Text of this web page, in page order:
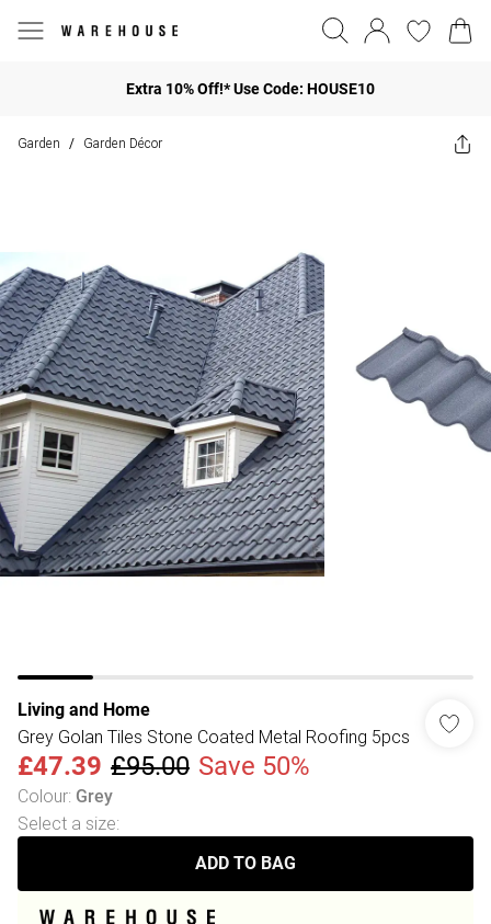
Extra 10% Off!* Use Code: HOUSE10
Garden / Garden Décor
Living and Home
Grey Golan Tiles Stone Coated Metal Roofing 5pcs
£47.39 £95.00 Save 50%
Colour: Grey
Select a size:
ADD TO BAG